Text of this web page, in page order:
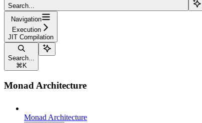
Search...
Navigation
Execution
JIT Compilation
Search...
⌘ K
Monad Architecture
Monad Architecture